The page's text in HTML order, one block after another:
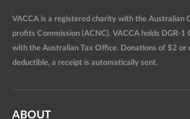
VACCA is a registered charity with the Australian
profits Commission (ACNC). VACCA holds DGR-1
with the Australian Tax Office. Donations of $2 or
deductible, a receipt is automatically sent.
ABOUT